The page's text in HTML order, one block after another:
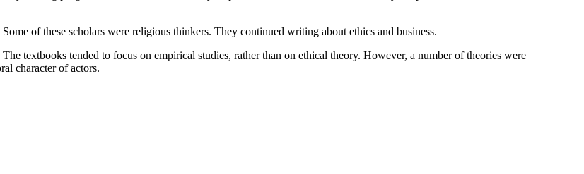
of these scholars were religious thinkers. They continued writing about ethics and business.
textbooks tended to focus on empirical studies, rather than on ethical theory. However, a number of theories were
character of actors.